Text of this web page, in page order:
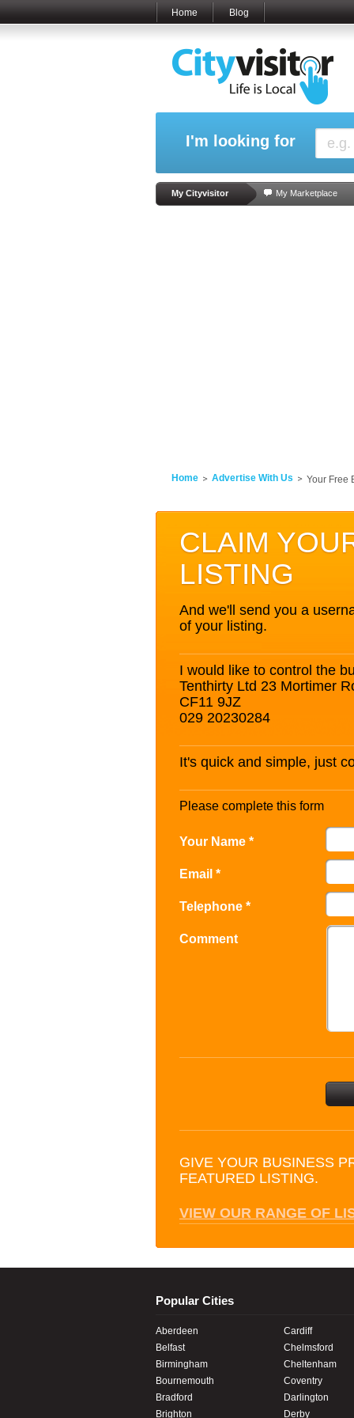
Home Blog
I'm looking for
My Cityvisitor My Marketplace
Home Advertise With Us Your Free
CLAIM
LISTING
And we'll send you a
of your listing.
I would like to control the
Tenthirty Ltd 23 Mortimer
CF11 9JZ
029 20230284
It's quick and simple, just
Please complete this form
Your Name *
Email *
Telephone *
Comment
GIVE YOUR BUSINESS
FEATURED LISTING.
VIEW OUR RANGE OF
Popular Cities
Aberdeen
Belfast
Birmingham
Bournemouth
Bradford
Brighton
Cardiff
Chelmsford
Cheltenham
Coventry
Darlington
Derby